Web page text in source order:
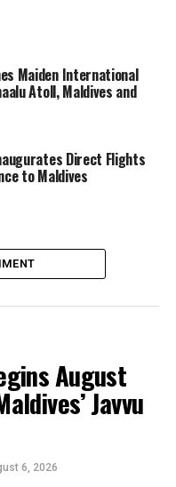
lineup for Four
Trophy 2013
Maiden International
Atoll, Maldives and
Direct Flights
to Maldives
August
Javvu
6, 2026